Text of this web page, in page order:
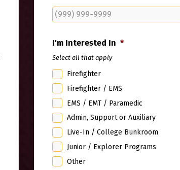
I'm Interested In *
Select all that apply
Firefighter
Firefighter / EMS
EMS / EMT / Paramedic
Admin, Support or Auxiliary
Live-In / College Bunkroom
Junior / Explorer Programs
Other